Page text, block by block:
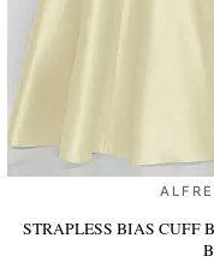
STRAPLESS BIAS CUFF